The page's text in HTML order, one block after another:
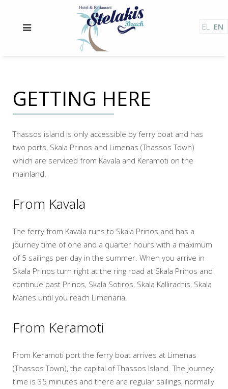
EL EN
GETTING HERE
Thassos island is only accessible by ferry boat and has
two ports, Skala Prinos and Limenas (Thassos Town)
which are serviced from Kavala and Keramoti on the
mainland.
From Kavala
The ferry from Kavala runs to Skala Prinos and has a
journey time of one and a quarter hours with a maximum
of 5 sailings per day in the summer. When you arrive in
Skala Prinos turn right at the ring road at Skala Prinos and
continue past Prinos, Skala Sotiros, Skala Kallirachis, Skala
Maries until you reach Limenaria.
From Keramoti
From Keramoti port the ferry boat arrives at Limenas
(Thassos Town), the capital of Thassos Island. The journey
time is 35 minutes and there are regular sailings, normally